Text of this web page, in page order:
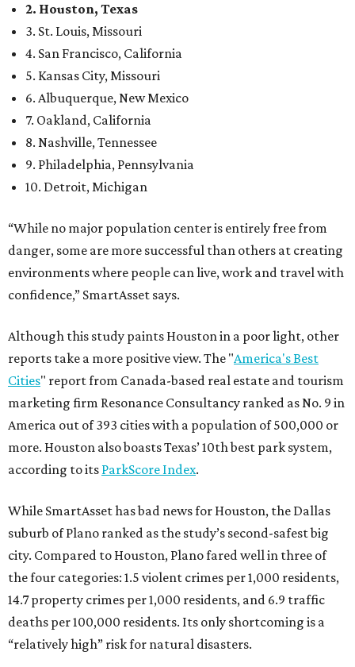
2. Houston, Texas
3. St. Louis, Missouri
4. San Francisco, California
5. Kansas City, Missouri
6. Albuquerque, New Mexico
7. Oakland, California
8. Nashville, Tennessee
9. Philadelphia, Pennsylvania
10. Detroit, Michigan
“While no major population center is entirely free from
danger, some are more successful than others at creating
environments where people can live, work and travel with
confidence,” SmartAsset says.
Although this study paints Houston in a poor light, other
reports take a more positive view. The "America's Best
Cities" report from Canada-based real estate and tourism
marketing firm Resonance Consultancy ranked as No. 9 in
America out of 393 cities with a population of 500,000 or
more. Houston also boasts Texas’ 10th best park system,
according to its ParkScore Index.
While SmartAsset has bad news for Houston, the Dallas
suburb of Plano ranked as the study’s second-safest big
city. Compared to Houston, Plano fared well in three of
the four categories: 1.5 violent crimes per 1,000 residents,
14.7 property crimes per 1,000 residents, and 6.9 traffic
deaths per 100,000 residents. Its only shortcoming is a
“relatively high” risk for natural disasters.